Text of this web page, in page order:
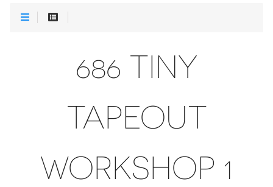
686 TINY
TAPEOUT
WORKSHOP 1